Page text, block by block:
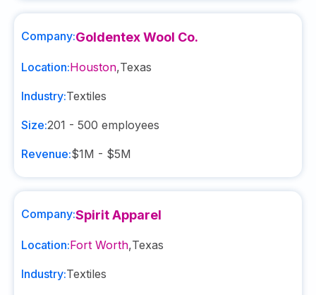
Company:Goldentex Wool Co.
Location:Houston,Texas
Industry:Textiles
Size:201 - 500 employees
Revenue:$1M - $5M
Company:Spirit Apparel
Location:Fort Worth,Texas
Industry:Textiles